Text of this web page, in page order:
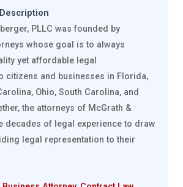
PLLC was founded by
whose goal is to always
yet affordable legal
citizens and businesses in Florida,
Ohio, South Carolina, and
the attorneys of McGrath &
decades of legal experience to draw
legal representation to their